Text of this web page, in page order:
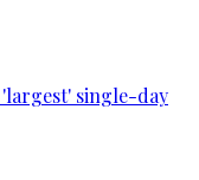
single-day